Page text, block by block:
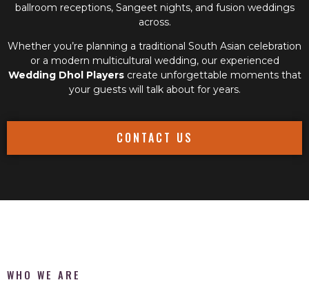
ballroom receptions, Sangeet nights, and fusion weddings
across.
Whether you’re planning a traditional South Asian celebration
or a modern multicultural wedding, our experienced
Wedding Dhol Playerscreate unforgettable moments that
your guests will talk about for years.
CONTACT US
WHO WE ARE